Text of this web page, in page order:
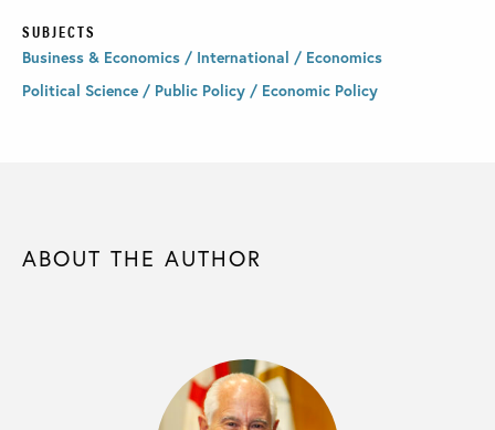
SUBJECTS
Business & Economics / International / Economics
Political Science / Public Policy / Economic Policy
ABOUT THE AUTHOR